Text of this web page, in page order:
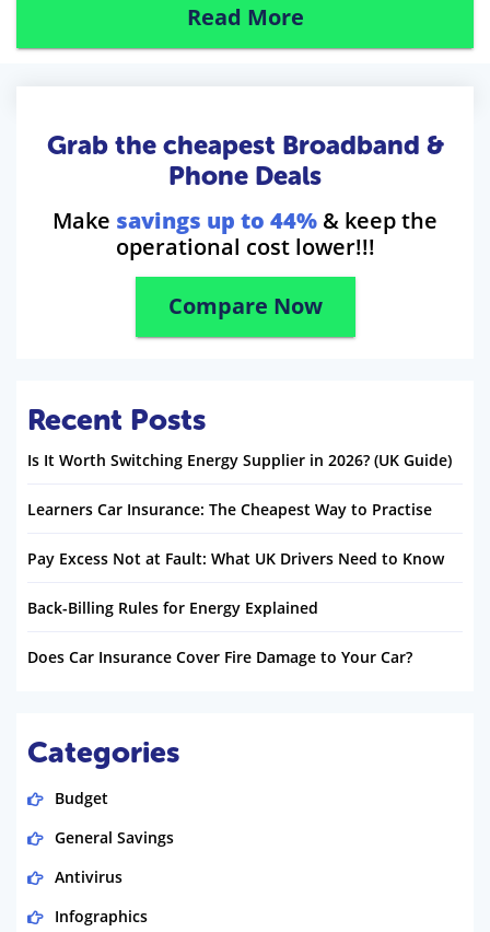
Read More
Grab the cheapest Broadband &
Phone Deals
Make savings up to 44% & keep the
operational cost lower!!!
Compare Now
Recent Posts
Is It Worth Switching Energy Supplier in 2026? (UK Guide)
Learners Car Insurance: The Cheapest Way to Practise
Pay Excess Not at Fault: What UK Drivers Need to Know
Back-Billing Rules for Energy Explained
Does Car Insurance Cover Fire Damage to Your Car?
Categories
Budget
General Savings
Antivirus
Infographics